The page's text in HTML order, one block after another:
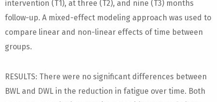
intervention (T1), at three (T2), and nine (T3) months
follow-up. A mixed-effect modeling approach was used to
compare linear and non-linear effects of time between
groups.
RESULTS: There were no significant differences between
BWL and DWL in the reduction in fatigue over time. Both